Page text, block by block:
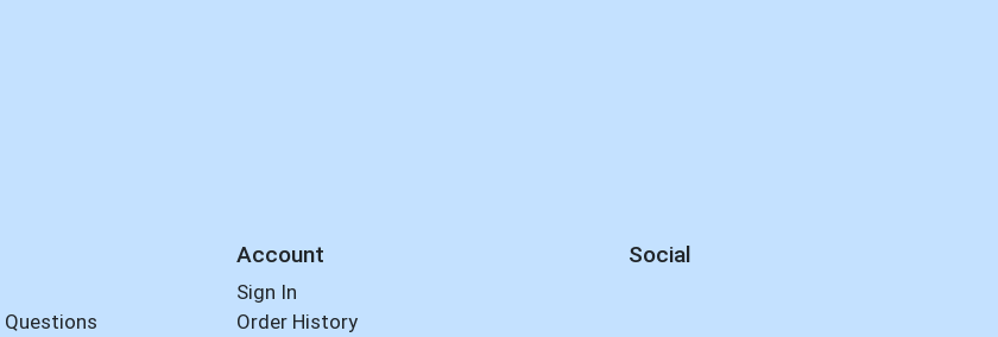
Questions
Account
Sign In
Order History
Social